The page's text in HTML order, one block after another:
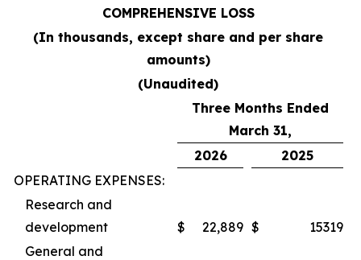
COMPREHENSIVE LOSS
(In thousands, except share and per share
amounts)
(Unaudited)
Three Months Ended
March 31,
2026
2025
OPERATING EXPENSES:
Research and
development
$ 22,889 $
15319
General and